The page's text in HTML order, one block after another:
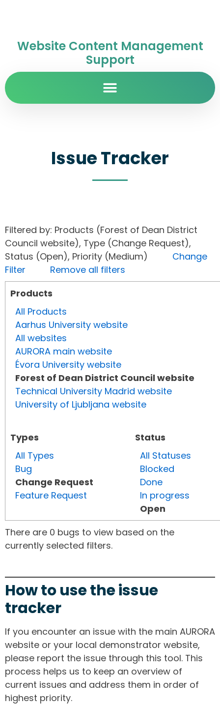
Website Content Management
Support
Issue Tracker
Filtered by: Products (Forest of Dean District
Council website), Type (Change Request),
Status (Open), Priority (Medium) Change
Filter
Remove all filters
Products
All Products
Aarhus University website
All websites
AURORA main website
Évora University website
Forest of Dean District Council website
Technical University Madrid website
University of Ljubljana website
Types
All Types
Bug
Change Request
Feature Request
Status
All Statuses
Blocked
Done
In progress
Open
There are 0 bugs to view based on the
currently selected filters.
How to use the issue
tracker
If you encounter an issue with the main AURORA
website or your local demonstrator website,
please report the issue through this tool. This
process helps us to keep an overview of
current issues and address them in order of
highest priority.